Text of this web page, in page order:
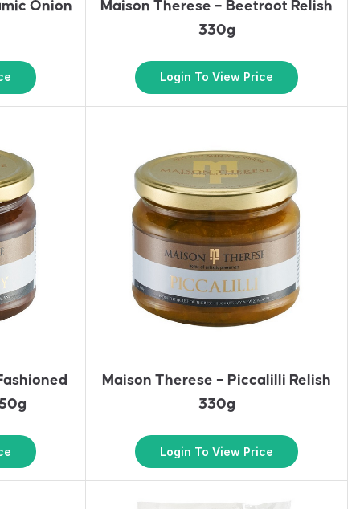
Onion
Maison Therese – Beetroot Relish
330g
Login To View Price
Maison Therese – Piccalilli Relish
330g
Login To View Price